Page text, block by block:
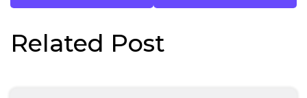
Related Post